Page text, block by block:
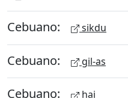
Cebuano: sikdu
Cebuano: gil-as
Cebuano: hai